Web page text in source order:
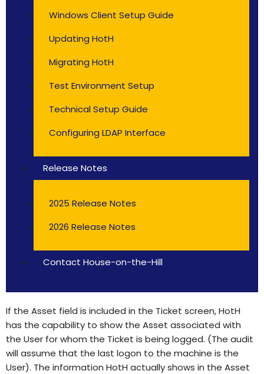
Windows Client Setup Guide
Updating HotH
Migrating HotH
Test Environment Setup
Technical Setup Guide
Configuring LDAP Interface
Release Notes
2025 Release Notes
2026 Release Notes
Contact House-on-the-Hill
If the Asset field is included in the Ticket screen, HotH
has the capability to show the Asset associated with
the User for whom the Ticket is being logged. (The audit
will assume that the last logon to the machine is the
User). The information HotH actually shows in the Asset